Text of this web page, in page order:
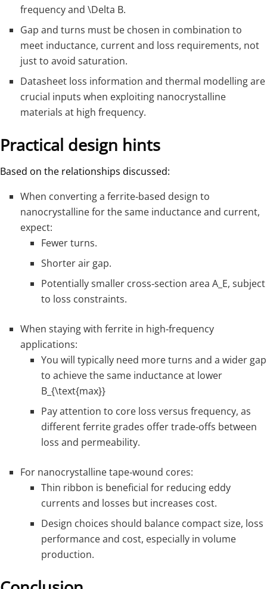
frequency and\Delta B.
Gap and turns must be chosen in combination to
meet inductance, current and loss requirements, not
just to avoid saturation.
Datasheet loss information and thermal modelling are
crucial inputs when exploiting nanocrystalline
materials at high frequency.
Practical design hints
Based on the relationships discussed:
When converting a ferrite‑based design to
nanocrystalline for the same inductance and current,
expect:
Fewer turns.
Shorter air gap.
Potentially smaller cross‑section area A_E, subject
to loss constraints.
When staying with ferrite in high‑frequency
applications:
You will typically need more turns and a wider gap
to achieve the same inductance at lower
B_{\text{max}}
Pay attention to core loss versus frequency, as
different ferrite grades offer trade‑offs between
loss and permeability.
For nanocrystalline tape‑wound cores:
Thin ribbon is beneficial for reducing eddy
currents and losses but increases cost.
Design choices should balance compact size, loss
performance and cost, especially in volume
production.